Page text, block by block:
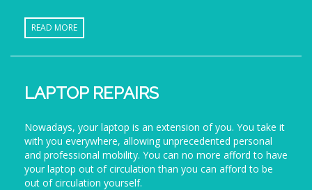
READ MORE
LAPTOP REPAIRS
Nowadays, your laptop is an extension of you. You take it
with you everywhere, allowing unprecedented personal
and professional mobility. You can no more afford to have
your laptop out of circulation than you can afford to be
out of circulation yourself.